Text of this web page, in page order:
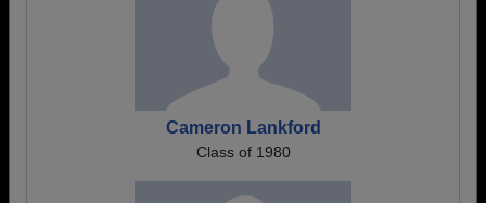
Cameron Lankford
Class of 1980